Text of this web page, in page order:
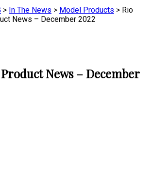
> In The News > Model Products > Rio
News – December 2022
News – December